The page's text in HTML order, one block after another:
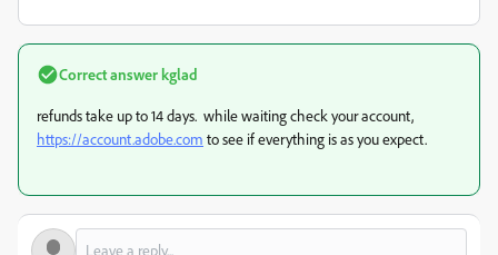
Correct answerkglad
refunds take up to 14 days. while waiting check your account,
https://account.adobe.com to see if everything is as you expect.